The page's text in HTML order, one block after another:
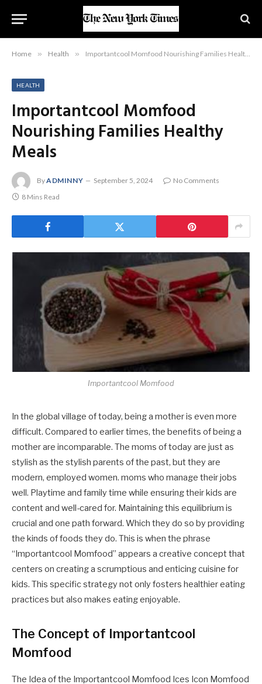
Home » Health » Importantcool Momfood Nourishing Families Healthy Meals
HEALTH
Importantcool Momfood
Nourishing Families Healthy
Meals
ByADMINNY September 5, 2024
No Comments
8 Mins Read
Importantcool Momfood
In the global village of today, being a mother is even more
difficult. Compared to earlier times, the benefits of being a
mother are incomparable. The moms of today are just as
stylish as the stylish parents of the past, but they are
modern, employed women. moms who manage their jobs
well. Playtime and family time while ensuring their kids are
content and well-cared for. Maintaining this equilibrium is
crucial and one path forward. Which they do so by providing
the kinds of foods they do. This is when the phrase
“Importantcool Momfood” appears a creative concept that
centers on creating a scrumptious and enticing cuisine for
kids. This specific strategy not only fosters healthier eating
practices but also makes eating enjoyable.
The Concept of Importantcool
Momfood
The Idea of the Importantcool Momfood Ices Icon Momfood